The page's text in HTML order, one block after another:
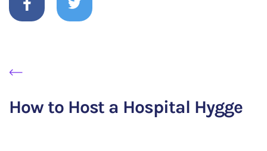
How to Host a Hospital Hygge